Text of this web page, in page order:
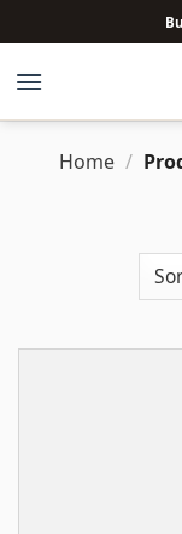
to
content
Home /